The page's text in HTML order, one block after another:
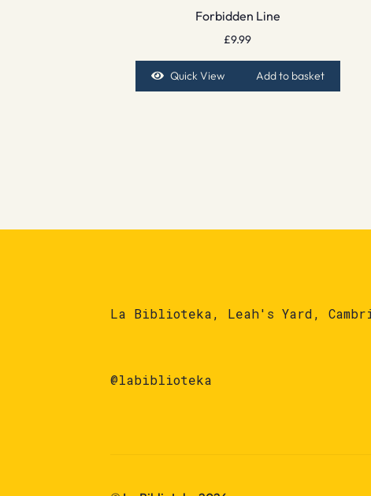
Forbidden Line
£9.99
Quick View Add to basket
La Biblioteka, Leah's Yard,
@labiblioteka